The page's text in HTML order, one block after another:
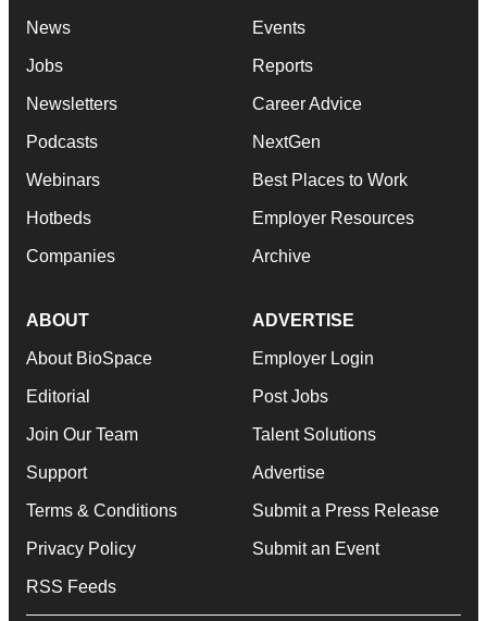
News
Jobs
Newsletters
Podcasts
Webinars
Hotbeds
Companies
Events
Reports
Career Advice
NextGen
Best Places to Work
Employer Resources
Archive
ABOUT
About BioSpace
Editorial
Join Our Team
Support
Terms & Conditions
Privacy Policy
RSS Feeds
ADVERTISE
Employer Login
Post Jobs
Talent Solutions
Advertise
Submit a Press Release
Submit an Event